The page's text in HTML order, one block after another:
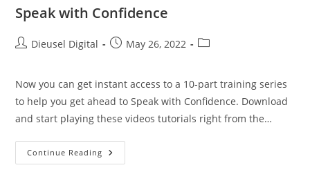
Speak with Confidence
Dieusel Digital May 26, 2022
Now you can get instant access to a 10-part training series
to help you get ahead to Speak with Confidence. Download
and start playing these videos tutorials right from the…
Continue Reading